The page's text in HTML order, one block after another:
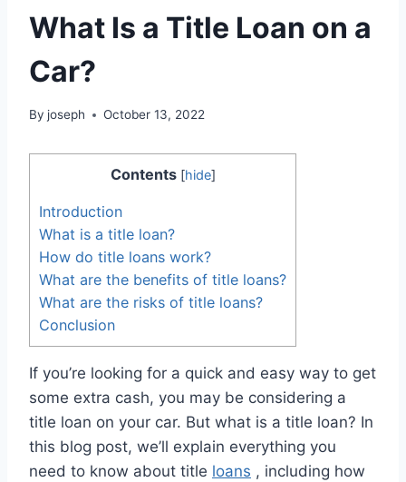
What Is a Title Loan on a
Car?
By joseph October 13, 2022
Contents [hide]
Introduction
What is a title loan?
How do title loans work?
What are the benefits of title loans?
What are the risks of title loans?
Conclusion
If you’re looking for a quick and easy way to get
some extra cash, you may be considering a
title loan on your car. But what is a title loan? In
this blog post, we’ll explain everything you
need to know about title loans , including how